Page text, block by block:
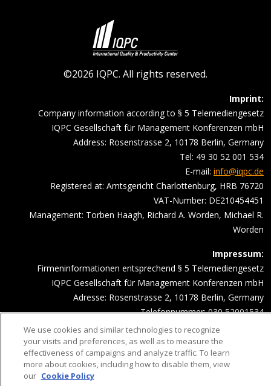
©2026 IQPC. All rights reserved.
Imprint:
Company information according to § 5 Telemediengesetz
IQPC Gesellschaft für Management Konferenzen mbH
Address: Rosenstrasse 2, 10178 Berlin, Germany
Tel: 49 30 52 001 534
E-mail: info@iqpc.de
Registered at: Amtsgericht Charlottenburg, HRB 76720
VAT-Number: DE210454451
Management: Torben Haagh, Richard A. Worden, Michael R.
Worden
Impressum:
Firmeninformationen entsprechend § 5 Telemediengesetz
IQPC Gesellschaft für Management Konferenzen mbH
Adresse: Rosenstrasse 2, 10178 Berlin, Germany
Telefonnummer: 030 52001534
Email Adresse:info@iqpc.de
Registereintragungen: Amtsgericht Charlottenburg HRB 76720
Umsatzsteuer- Indentifikationsnummer DE210454451
Geschäftsführung: Torben Haagh, Richard A. Worden, Michael R.
We use cookies and similar technologies to recognize
your visits and preferences, as well as to measure the
effectiveness of campaigns and analyze traffic. To learn
more about cookies, including how to disable them, view
our Cookie Policy